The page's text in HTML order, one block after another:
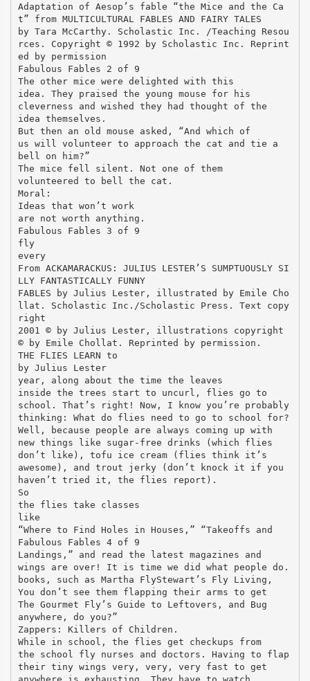
Adaptation of Aesop’s fable “the Mice and the Ca
t” from MULTICULTURAL FABLES AND FAIRY TALES
by Tara McCarthy. Scholastic Inc. /Teaching Resou
rces. Copyright © 1992 by Scholastic Inc. Reprint
ed by permission
Fabulous Fables 2 of 9
The other mice were delighted with this
idea. They praised the young mouse for his
cleverness and wished they had thought of the
idea themselves.
But then an old mouse asked, “And which of
us will volunteer to approach the cat and tie a
bell on him?”
The mice fell silent. Not one of them
volunteered to bell the cat.
Moral:
Ideas that won’t work
are not worth anything.
Fabulous Fables 3 of 9
fly
every
From ACKAMARACKUS: JULIUS LESTER’S SUMPTUOUSLY SI
LLY FANTASTICALLY FUNNY
FABLES by Julius Lester, illustrated by Emile Cho
llat. Scholastic Inc./Scholastic Press. Text copy
right
2001 © by Julius Lester, illustrations copyright
© by Emile Chollat. Reprinted by permission.
THE FLIES LEARN to
by Julius Lester
year, along about the time the leaves
inside the trees start to uncurl, flies go to
school. That’s right! Now, I know you’re probably
thinking: What do flies need to go to school for?
Well, because people are always coming up with
new things like sugar-free drinks (which flies
don’t like), tofu ice cream (flies think it’s
awesome), and trout jerky (don’t knock it if you
haven’t tried it, the flies report).
So
the flies take classes
like
“Where to Find Holes in Houses,” “Takeoffs and
Fabulous Fables 4 of 9
Landings,” and read the latest magazines and
wings are over! It is time we did what people do.
books, such as Martha FlyStewart’s Fly Living,
You don’t see them flapping their arms to get
The Gourmet Fly’s Guide to Leftovers, and Bug
anywhere, do you?”
Zappers: Killers of Children.
While in school, the flies get checkups from
the school fly nurses and doctors. Having to flap
their tiny wings very, very, very fast to get
anywhere is exhausting. They have to watch